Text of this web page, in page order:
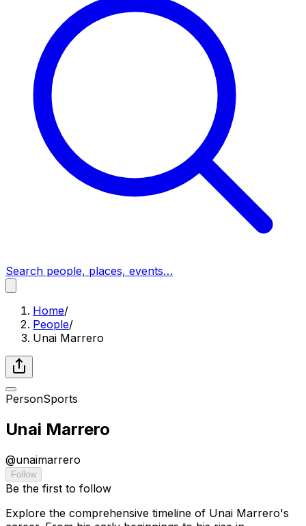
Search people, places, events…
Home/
People/
Unai Marrero
PersonSports
Unai Marrero
@unaimarrero
Follow
Be the first to follow
Explore the comprehensive timeline of Unai Marrero's